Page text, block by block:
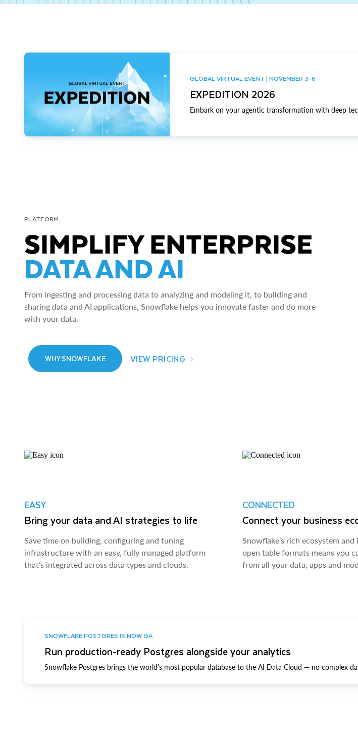
GLOBAL VIRTUAL EVENT | NOVEMBER 3-6
EXPEDITION 2026
Embark on your agentic transformation with deep
PLATFORM
SIMPLIFY ENTERPRISE
DATA AND AI
From ingesting and processing data to analyzing and modeling it, to building and
sharing data and AI applications, Snowflake helps you innovate faster and do more
with your data.
WHY SNOWFLAKE VIEW PRICING
EASY
Bring your data and AI strategies to life
Save time on building, configuring and tuning
infrastructure with an easy, fully managed platform
that’s integrated across data types and clouds.
CONNECTED
Connect your business
Snowflake’s rich ecosystem
open table formats means you
from all your data, apps and
SNOWFLAKE POSTGRES IS NOW GA
Run production-ready Postgres alongside your analytics
Snowflake Postgres brings the world’s most popular database to the AI Data Cloud — no complex